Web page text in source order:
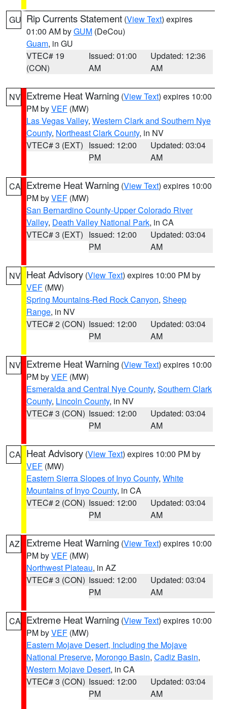
GU Rip Currents Statement (View Text) expires
01:00 AM byGUM (DeCou)
Guam, in GU
VTEC# 19
(CON)
Issued: 01:00
AM
Updated: 12:36
AM
NV Extreme Heat Warning (View Text) expires 10:00
PM byVEF (MW)
Las Vegas Valley, Western Clark and Southern Nye
County, Northeast Clark County, in NV
VTEC# 3 (EXT) Issued: 12:00
PM
Updated: 03:04
AM
CA Extreme Heat Warning (View Text) expires 10:00
PM byVEF (MW)
San Bernardino County-Upper Colorado River
Valley, Death Valley National Park, in CA
VTEC# 3 (EXT) Issued: 12:00
PM
Updated: 03:04
AM
NV Heat Advisory (View Text) expires 10:00 PM by
VEF (MW)
Spring Mountains-Red Rock Canyon, Sheep
Range, in NV
VTEC# 2 (CON) Issued: 12:00
PM
Updated: 03:04
AM
NV Extreme Heat Warning (View Text) expires 10:00
PM byVEF (MW)
Esmeralda and Central Nye County, Southern Clark
County, Lincoln County, in NV
VTEC# 3 (CON) Issued: 12:00
PM
Updated: 03:04
AM
CA Heat Advisory (View Text) expires 10:00 PM by
VEF (MW)
Eastern Sierra Slopes of Inyo County, White
Mountains of Inyo County, in CA
VTEC# 2 (CON) Issued: 12:00
PM
Updated: 03:04
AM
AZ Extreme Heat Warning (View Text) expires 10:00
PM byVEF (MW)
Northwest Plateau, in AZ
VTEC# 3 (CON) Issued: 12:00
PM
Updated: 03:04
AM
CA Extreme Heat Warning (View Text) expires 10:00
PM byVEF (MW)
Eastern Mojave Desert, Including the Mojave
National Preserve, Morongo Basin, Cadiz Basin,
Western Mojave Desert, in CA
VTEC# 3 (CON) Issued: 12:00
PM
Updated: 03:04
AM